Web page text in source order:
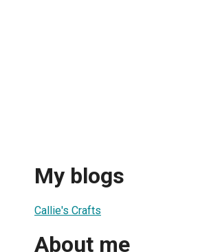
My blogs
Callie's Crafts
About me